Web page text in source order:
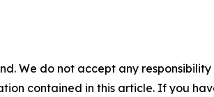
We do not accept any
contained in this article. If you